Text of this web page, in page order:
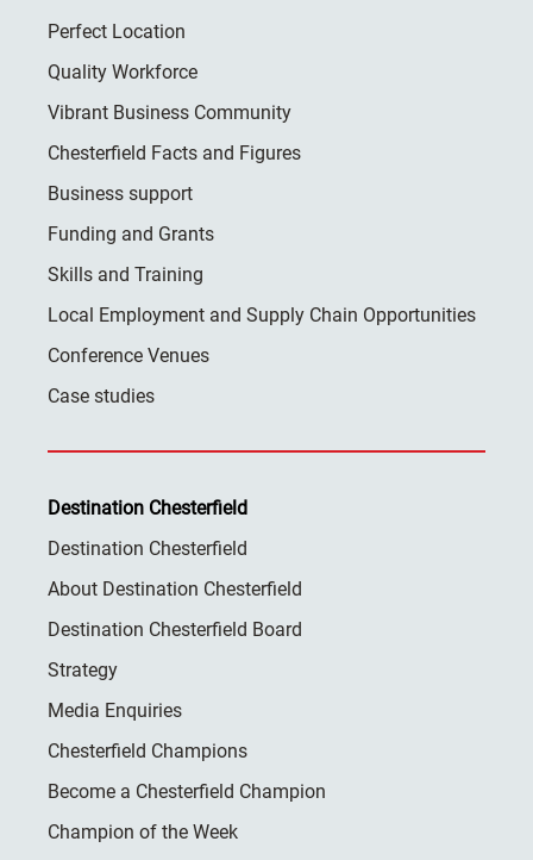
Perfect Location
Quality Workforce
Vibrant Business Community
Chesterfield Facts and Figures
Business support
Funding and Grants
Skills and Training
Local Employment and Supply Chain Opportunities
Conference Venues
Case studies
Destination Chesterfield
Destination Chesterfield
About Destination Chesterfield
Destination Chesterfield Board
Strategy
Media Enquiries
Chesterfield Champions
Become a Chesterfield Champion
Champion of the Week